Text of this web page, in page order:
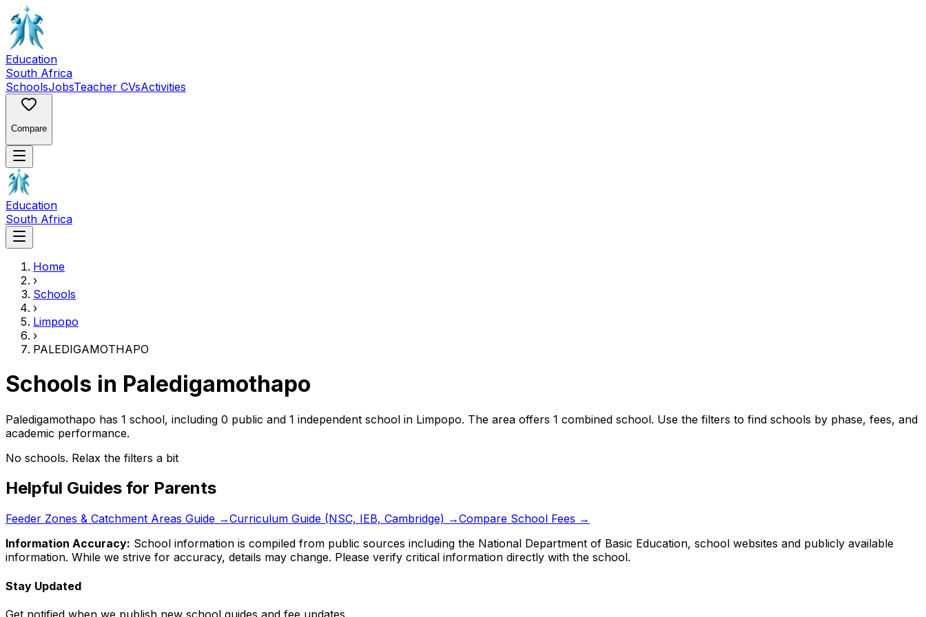
Education
South Africa
SchoolsJobsTeacher CVsActivities
Compare
Education
South Africa
Home
›
Schools
›
Limpopo
›
PALEDIGAMOTHAPO
Schools in Paledigamothapo
Paledigamothapo has 1 school, including 0 public and 1 independent school in Limpopo. The area offers 1 combined school. Use the filters to find schools by phase, fees, and
academic performance.
No schools. Relax the filters a bit
Helpful Guides for Parents
Feeder Zones & Catchment Areas Guide →Curriculum Guide (NSC, IEB, Cambridge) →Compare School Fees →
Information Accuracy: School information is compiled from public sources including the National Department of Basic Education, school websites and publicly available
information. While we strive for accuracy, details may change. Please verify critical information directly with the school.
Stay Updated
Get notified when we publish new school guides and fee updates.